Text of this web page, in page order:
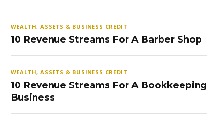
WEALTH, ASSETS & BUSINESS CREDIT
10 Revenue Streams For A Barber Shop
WEALTH, ASSETS & BUSINESS CREDIT
10 Revenue Streams For A Bookkeeping
Business